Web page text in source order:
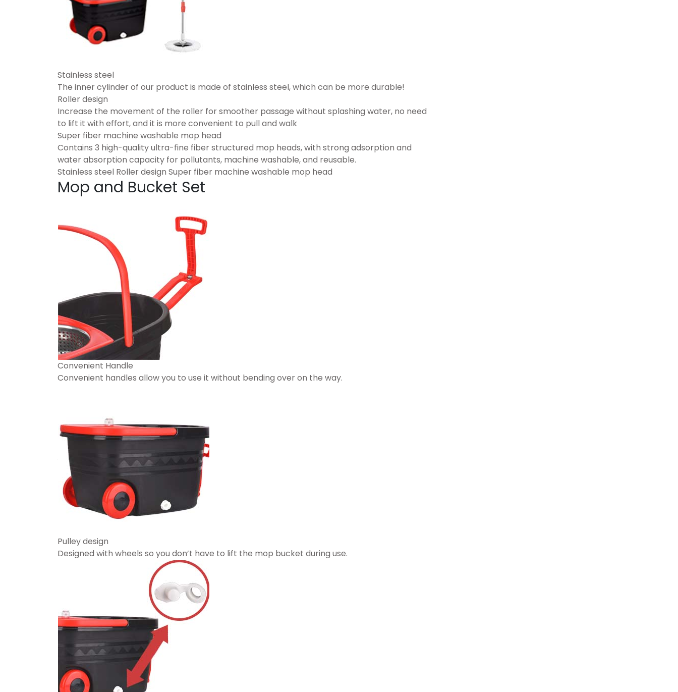
Stainless steel
The inner cylinder of our product is made of stainless steel, which can be more durable!
Roller design
Increase the movement of the roller for smoother passage without splashing water, no need
to lift it with effort, and it is more convenient to pull and walk
Super fiber machine washable mop head
Contains 3 high-quality ultra-fine fiber structured mop heads, with strong adsorption and
water absorption capacity for pollutants, machine washable, and reusable.
Stainless steel Roller design Super fiber machine washable mop head
Mop and Bucket Set
Convenient Handle
Convenient handles allow you to use it without bending over on the way.
Pulley design
Designed with wheels so you don’t have to lift the mop bucket during use.